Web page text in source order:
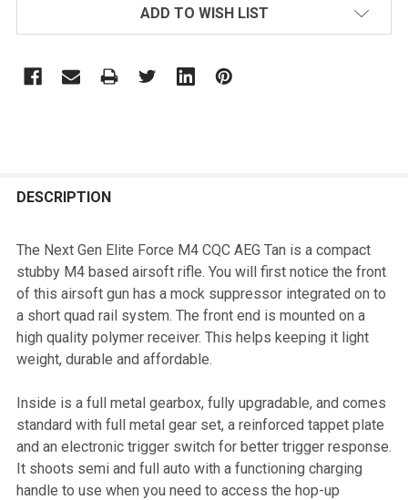
ADD TO WISH LIST
BOUGHT
SELECT
ALL
ADD
SELECTED
DESCRIPTION
The Next Gen Elite Force M4 CQC AEG Tan is a compact
stubby M4 based airsoft rifle. You will first notice the front
of this airsoft gun has a mock suppressor integrated on to
a short quad rail system. The front end is mounted on a
high quality polymer receiver. This helps keeping it light
weight, durable and affordable.
Inside is a full metal gearbox, fully upgradable, and comes
standard with full metal gear set, a reinforced tappet plate
and an electronic trigger switch for better trigger response.
It shoots semi and full auto with a functioning charging
handle to use when you need to access the hop-up